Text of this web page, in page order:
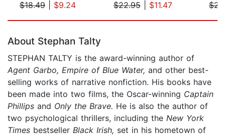
$18.49| $9.24 $22.95| $11.47
About Stephan Talty
STEPHAN TALTY is the award-winning author of
Agent Garbo, Empire of Blue Water, and other best-
selling works of narrative nonfiction. His books have
been made into two films, the Oscar-winning Captain
Phillips and Only the Brave. He is also the author of
two psychological thrillers, including the New York
Times bestseller Black Irish, set in his hometown of